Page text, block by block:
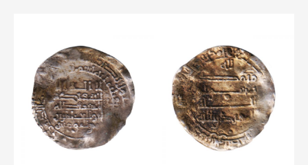
PUBLICATIONS
SHOP
EXHIBITIONS
DIGITISATION